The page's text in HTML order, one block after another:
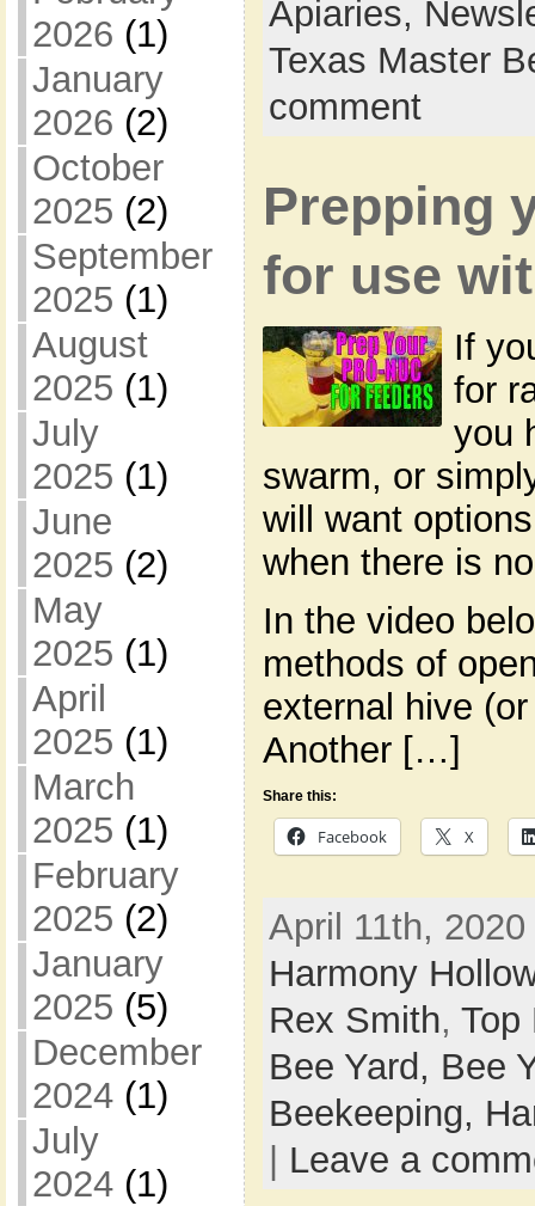
2026 (1)
January
2026 (2)
October
2025 (2)
September
2025 (1)
August
2025 (1)
July
2025 (1)
June
2025 (2)
May
2025 (1)
April
2025 (1)
March
2025 (1)
February
2025 (2)
January
2025 (5)
December
2024(1)
July
2024(1)
Apiaries,
Texas Master
comment
Prepping
for use
If
for
you
swarm, or
will want
when there is
In the video
methods of
external hive
Another […]
Share this:
Facebook X
April 11th,
Harmony Hollow
Rex Smith, Top
Bee Yard, Bee
Beekeeping,
Leave a